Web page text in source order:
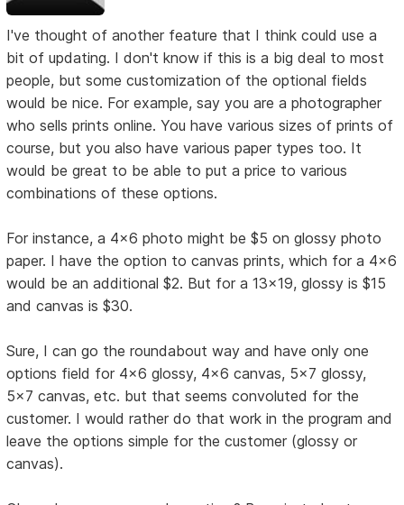
I've thought of another feature that I think could use a
bit of updating. I don't know if this is a big deal to most
people, but some customization of the optional fields
would be nice. For example, say you are a photographer
who sells prints online. You have various sizes of prints of
course, but you also have various paper types too. It
would be great to be able to put a price to various
combinations of these options.
For instance, a 4x6 photo might be $5 on glossy photo
paper. I have the option to canvas prints, which for a 4x6
would be an additional $2. But for a 13x19, glossy is $15
and canvas is $30.
Sure, I can go the roundabout way and have only one
options field for 4x6 glossy, 4x6 canvas, 5x7 glossy,
5x7 canvas, etc. but that seems convoluted for the
customer. I would rather do that work in the program and
leave the options simple for the customer (glossy or
canvas).